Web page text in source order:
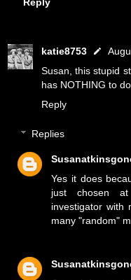
Reply
katie8753
Susan, this stupid
has NOTHING to
Reply
Replies
Yes it does
just chosen
investigator with
many "random"